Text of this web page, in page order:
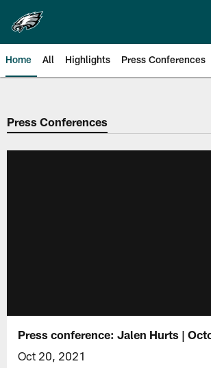
main
content
Home All Highlights Press Conferences
Philadelphia Eagles |
Press Conferences
Press conference: Jalen Hurts |
Oct 20, 2021